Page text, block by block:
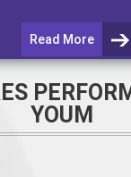
Read More
YOUM